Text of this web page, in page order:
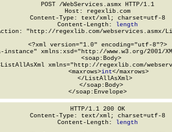
POST /WebServices.asmx HTTP/1.1
Host: regexlib.com
Content-Type: text/xml; charset=utf-8
Content-Length:
length
"http://regexlib.com/webservices.asmx/
<?xml version="1.0" encoding="utf-8"?>
instance" xmlns:xsd="http://www.w3.org/2001/
  <soap:Body>
xmlns="http://regexlib.com/
      <maxrows>
int</maxrows>
    </ListAllAsXml>
  </soap:Body>
</soap:Envelope>
HTTP/1.1 200 OK
Content-Type: text/xml; charset=utf-8
Content-Length:
length